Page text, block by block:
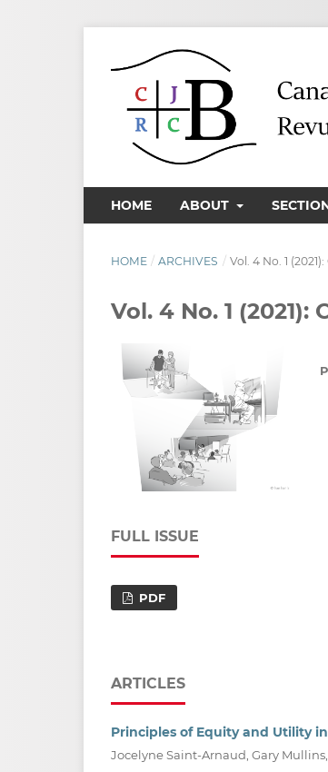
HOME ABOUT
HOME / ARCHIVES / Vol. 4 No. 1
Vol. 4 No. 1 (2021):
FULL ISSUE
PDF
ARTICLES
Principles of Equity and Utility
Jocelyne Saint-Arnaud, Gary